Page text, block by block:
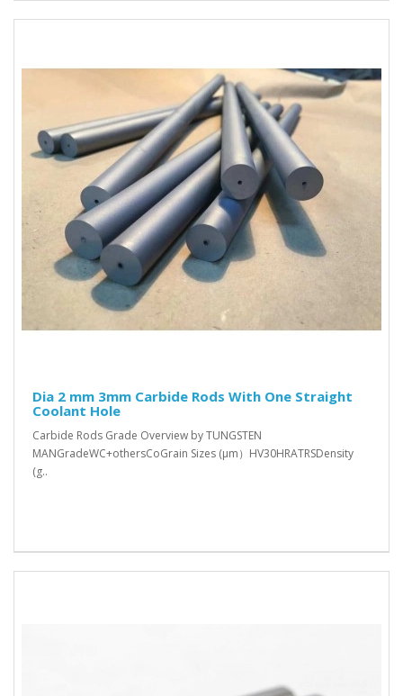
Dia 2 mm 3mm Carbide Rods With One Straight
Coolant Hole
Carbide Rods Grade Overview by TUNGSTEN
MANGradeWC+othersCoGrain Sizes (μm）HV30HRATRSDensity
(g..